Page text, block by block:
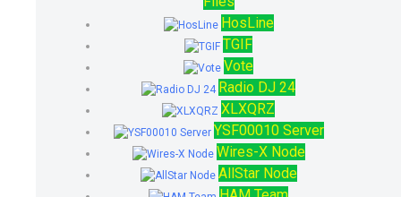
HosLine
TGIF
Vote
Radio DJ 24
XLXQRZ
YSF00010 Server
Wires-X Node
AllStar Node